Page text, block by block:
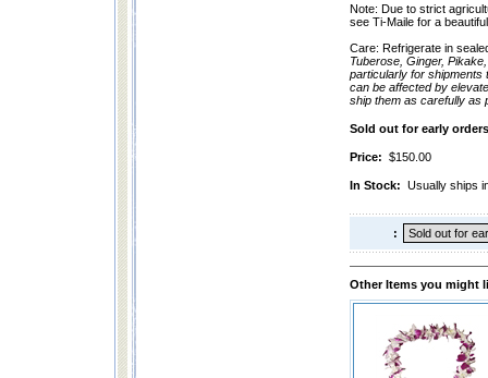
Note: Due to strict
see Ti-Maile for a
Care: Refrigerate in
Tuberose, Ginger,
particularly for shipments
can be affected by
ship them as carefully as
Sold out for early
Price: $150.00
In Stock: Usually ships
:
Other Items you might